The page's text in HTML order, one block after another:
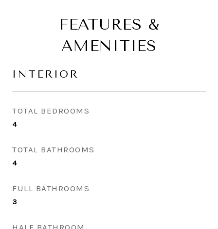
FEATURES &
AMENITIES
INTERIOR
TOTAL BEDROOMS
4
TOTAL BATHROOMS
4
FULL BATHROOMS
3
HALF BATHROOM